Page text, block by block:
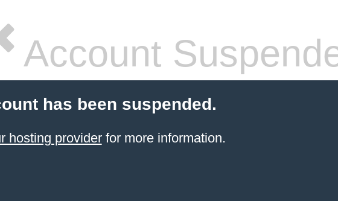
Account
has been suspended.
hosting providerfor more information.